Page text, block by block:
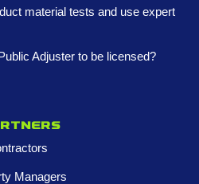
material tests and use expert
Adjuster to be licensed?
Managers